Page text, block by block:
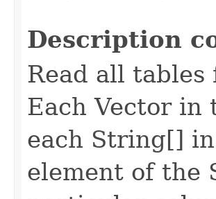
Description
Read all
Each Vectorin
each String[]
element of the